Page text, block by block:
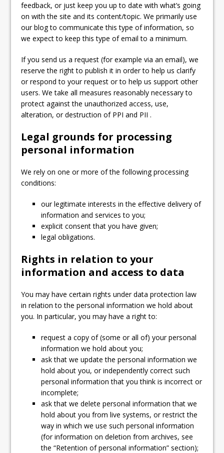
feedback, or just keep you up to date with what’s going
on with the site and its content/topic. We primarily use
our blog to communicate this type of information, so
we expect to keep this type of email to a minimum.
If you send us a request (for example via an email), we
reserve the right to publish it in order to help us clarify
or respond to your request or to help us support other
users. We take all measures reasonably necessary to
protect against the unauthorized access, use,
alteration, or destruction of PPI and PII .
Legal grounds for processing
personal information
We rely on one or more of the following processing
conditions:
our legitimate interests in the effective delivery of
information and services to you;
explicit consent that you have given;
legal obligations.
Rights in relation to your
information and access to data
You may have certain rights under data protection law
in relation to the personal information we hold about
you. In particular, you may have a right to:
request a copy of (some or all of) your personal
information we hold about you;
ask that we update the personal information we
hold about you, or independently correct such
personal information that you think is incorrect or
incomplete;
ask that we delete personal information that we
hold about you from live systems, or restrict the
way in which we use such personal information
(for information on deletion from archives, see
the “Retention of personal information” section);